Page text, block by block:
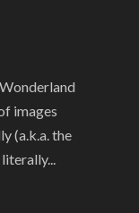
images
(a.k.a. the